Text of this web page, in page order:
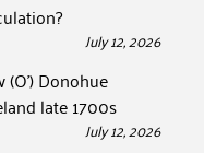
July 12, 2026
Donohue
late 1700s
July 12, 2026